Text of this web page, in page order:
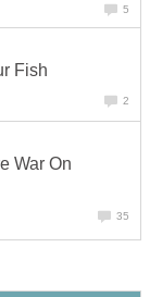
5
Fish
2
War On
35